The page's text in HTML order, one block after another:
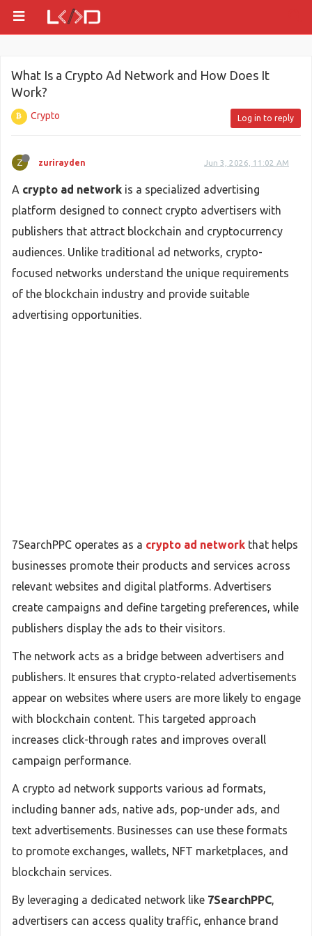
What Is a Crypto Ad Network and How Does It
Work?
Crypto Log in to reply
Z zurirayden Jun 3, 2026, 11:02 AM
A crypto ad network is a specialized advertising
platform designed to connect crypto advertisers with
publishers that attract blockchain and cryptocurrency
audiences. Unlike traditional ad networks, crypto-
focused networks understand the unique requirements
of the blockchain industry and provide suitable
advertising opportunities.
7SearchPPC operates as a crypto ad network that helps
businesses promote their products and services across
relevant websites and digital platforms. Advertisers
create campaigns and define targeting preferences, while
publishers display the ads to their visitors.
The network acts as a bridge between advertisers and
publishers. It ensures that crypto-related advertisements
appear on websites where users are more likely to engage
with blockchain content. This targeted approach
increases click-through rates and improves overall
campaign performance.
A crypto ad network supports various ad formats,
including banner ads, native ads, pop-under ads, and
text advertisements. Businesses can use these formats
to promote exchanges, wallets, NFT marketplaces, and
blockchain services.
By leveraging a dedicated network like 7SearchPPC,
advertisers can access quality traffic, enhance brand